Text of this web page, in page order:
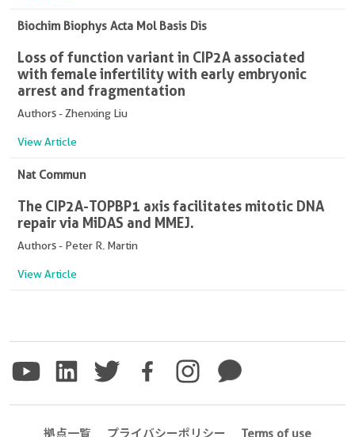
Biochim Biophys Acta Mol Basis Dis
Loss of function variant in CIP2A associated
with female infertility with early embryonic
arrest and fragmentation
Authors - Zhenxing Liu
View Article
Nat Commun
The CIP2A-TOPBP1 axis facilitates mitotic DNA
repair via MiDAS and MMEJ.
Authors - Peter R. Martin
View Article
拠点一覧 プライバシーポリシー Terms of use